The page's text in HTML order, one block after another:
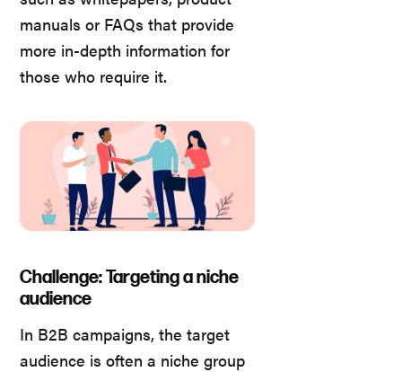
manuals or FAQs that provide
more in-depth information for
those who require it.
Challenge: Targeting a niche
audience
In B2B campaigns, the target
audience is often a niche group